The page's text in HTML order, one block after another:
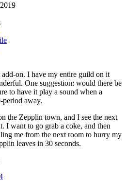
on. I have my entire guild on it
One suggestion: would there be
to have it play a sound when a
period away.
the Zepplin town, and I see the next
I want to go grab a coke, and then
me from the next room to hurry my
leaves in 30 seconds.